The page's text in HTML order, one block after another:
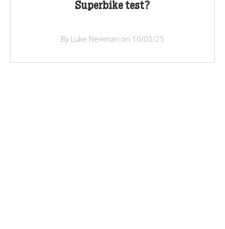
Superbike test?
By Luke Newman on 10/03/25